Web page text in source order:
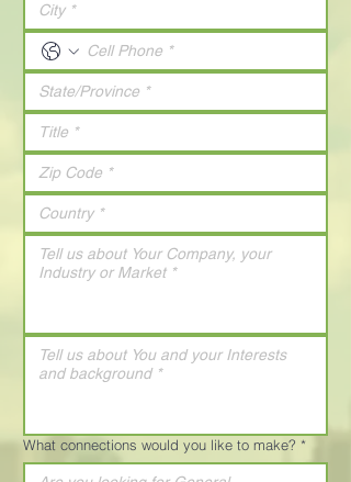
What connections would you like to make? *